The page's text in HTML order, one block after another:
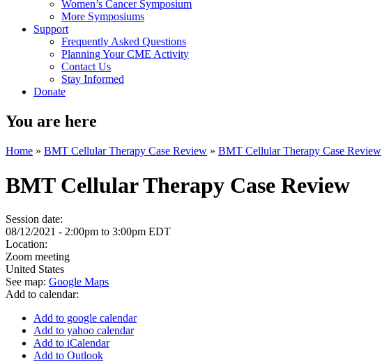
Women’s Cancer Symposium
More Symposiums
Support
Frequently Asked Questions
Planning Your CME Activity
Contact Us
Stay Informed
Donate
You are here
Home » BMT Cellular Therapy Case Review » BMT Cellular Therapy Case Review
BMT Cellular Therapy Case Review
Session date:
08/12/2021 - 2:00pm to 3:00pm EDT
Location:
Zoom meeting
United States
See map: Google Maps
Add to calendar:
Add to google calendar
Add to yahoo calendar
Add to iCalendar
Add to Outlook